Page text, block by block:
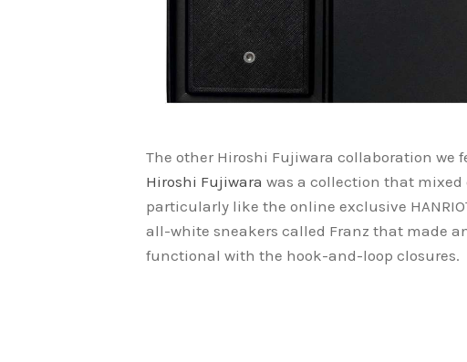
The other Hiroshi Fujiwara collaboration we
Hiroshi Fujiwara was a collection that mixed
particularly like the online exclusive
all-white sneakers called Franz that made
functional with the hook-and-loop closures.